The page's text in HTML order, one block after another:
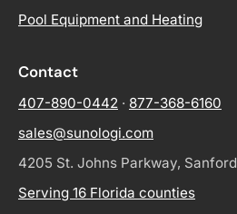
Pool Equipment and Heating
Contact
407-890-0442 · 877-368-6160
sales@sunologi.com
4205 St. Johns Parkway,
Serving 16 Florida counties